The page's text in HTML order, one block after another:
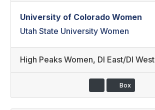
University of Colorado Women
Utah State University Women
High Peaks Women, DI East/DI West
Box